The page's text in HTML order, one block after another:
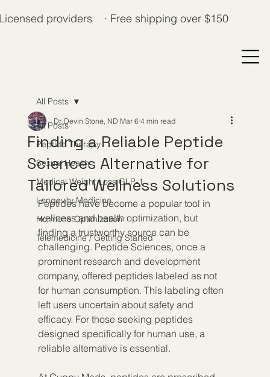
providers · Free shipping over $150
All Posts
Peptide Therapy
Sexual Health
Medical Weight Loss GLP-1
Longevity Medicine
Hormone Optimization
Telemedicine / Getting Started
All Posts
Finding a Reliable Peptide
Sciences Alternative for
Tailored Wellness Solutions
Dr. Devin Stone, ND Mar 6 4 min read
Peptides have become a popular tool in
wellness and health optimization, but
finding a trustworthy source can be
challenging. Peptide Sciences, once a
prominent research and development
company, offered peptides labeled as not
for human consumption. This labeling often
left users uncertain about safety and
efficacy. For those seeking peptides
designed specifically for human use, a
reliable alternative is essential.